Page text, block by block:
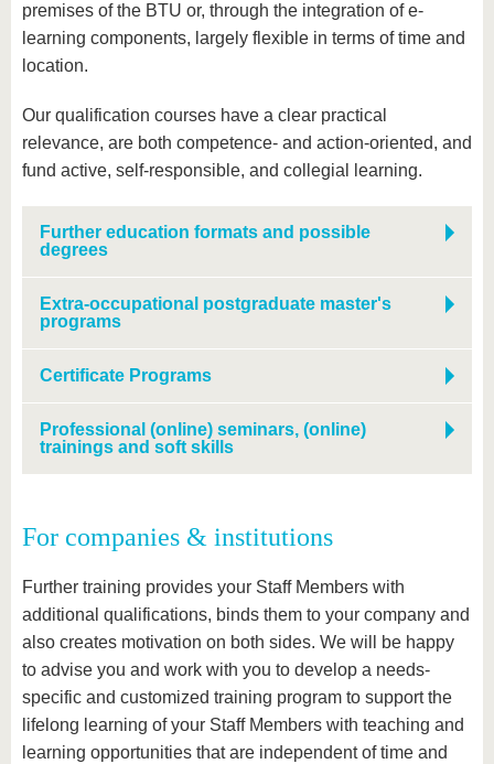
premises of the BTU or, through the integration of e-
learning components, largely flexible in terms of time and
location.
Our qualification courses have a clear practical
relevance, are both competence- and action-oriented, and
fund active, self-responsible, and collegial learning.
Further education formats and possible
degrees
Extra-occupational postgraduate master's
programs
Certificate Programs
Professional (online) seminars, (online)
trainings and soft skills
For companies & institutions
Further training provides your Staff Members with
additional qualifications, binds them to your company and
also creates motivation on both sides. We will be happy
to advise you and work with you to develop a needs-
specific and customized training program to support the
lifelong learning of your Staff Members with teaching and
learning opportunities that are independent of time and